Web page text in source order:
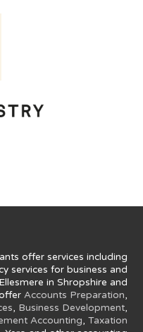
offer services including
services for business and
in Shropshire and
Accounts Preparation,
, Business Development,
Accounting, Taxation